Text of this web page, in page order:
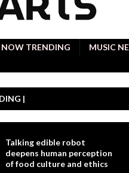
Japan’s small cities may face higher
NOW TRENDING MUSIC
|
Talking edible robot
deepens human perception
of food culture and ethics